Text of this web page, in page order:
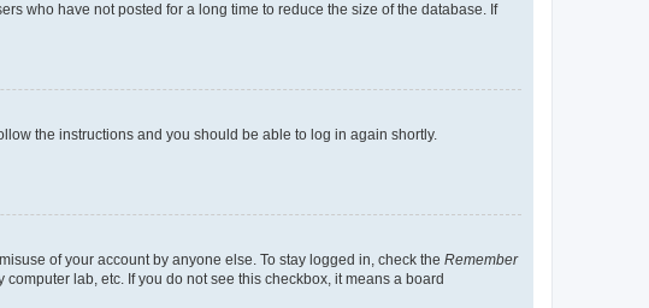
who have not posted for a long time to reduce the size of the database. If
the instructions and you should be able to log in again shortly.
of your account by anyone else. To stay logged in, check the Remember
lab, etc. If you do not see this checkbox, it means a board